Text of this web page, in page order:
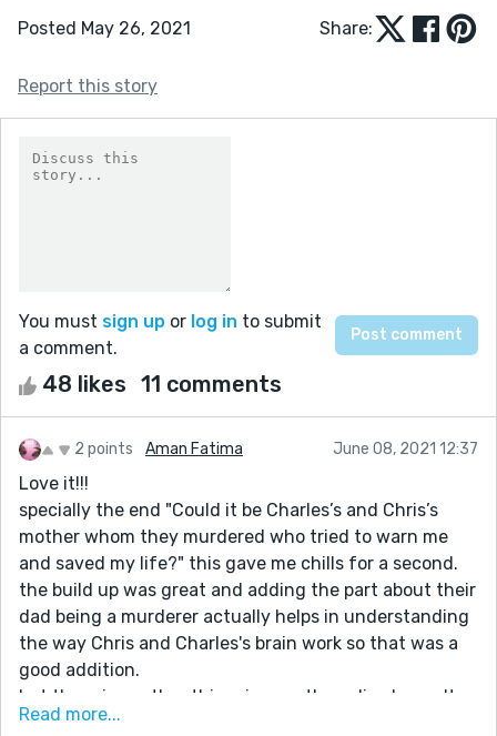
Posted May 26, 2021 Share:
Report this story
You must sign up or log in to submit
a comment.
48 likes 11 comments
2 points Aman Fatima June 08, 2021 12:37
Love it!!!
specially the end "Could it be Charles’s and Chris’s
mother whom they murdered who tried to warn me
and saved my life?" this gave me chills for a second.
the build up was great and adding the part about their
dad being a murderer actually helps in understanding
the way Chris and Charles's brain work so that was a
good addition.
but there is another thing, i mean the police know. Its
like they had the file out just in case Rose came to
Read more...